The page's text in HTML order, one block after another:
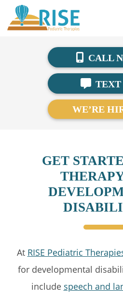
CALL
TEXT
WE’RE
GET
At RISE Pediatric
for developmental
include speech and